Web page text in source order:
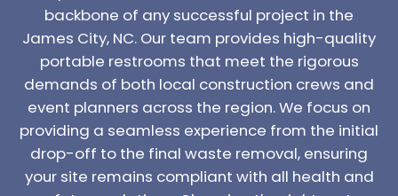
backbone of any successful project in the
James City, NC. Our team provides high-quality
portable restrooms that meet the rigorous
demands of both local construction crews and
event planners across the region. We focus on
providing a seamless experience from the initial
drop-off to the final waste removal, ensuring
your site remains compliant with all health and